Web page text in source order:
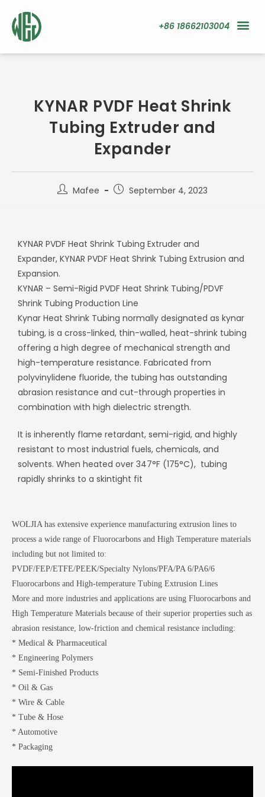
+86 18662103004
KYNAR PVDF Heat Shrink
Tubing Extruder and
Expander
Mafee September 4, 2023
KYNAR PVDF Heat Shrink Tubing Extruder and
Expander, KYNAR PVDF Heat Shrink Tubing Extrusion and
Expansion.
KYNAR – Semi-Rigid PVDF Heat Shrink Tubing/PDVF
Shrink Tubing Production Line
Kynar Heat Shrink Tubing normally designated as kynar
tubing, is a cross-linked, thin-walled, heat-shrink tubing
offering a high degree of mechanical strength and
high-temperature resistance. Fabricated from
polyvinylidene fluoride, the tubing has outstanding
abrasion resistance and cut-through properties in
combination with high dielectric strength.
It is inherently flame retardant, semi-rigid, and highly
resistant to most industrial fuels, chemicals, and
solvents. When heated over 347°F (175°C), tubing
rapidly shrinks to a skintight fit
WOLJIA has extensive experience manufacturing extrusion lines to
process a wide range of Fluorocarbons and High Temperature materials
including but not limited to:
PVDF/FEP/ETFE/PEEK/Specialty Nylons/PFA/PA 6/PA6/6
Fluorocarbons and High-temperature Tubing Extrusion Lines
More and more industries and applications are using Fluorocarbons and
High Temperature Materials because of their superior properties such as
abrasion resistance, low-friction and chemical resistance including:
* Medical & Pharmaceutical
* Engineering Polymers
* Semi-Finished Products
* Oil & Gas
* Wire & Cable
* Tube & Hose
* Automotive
* Packaging